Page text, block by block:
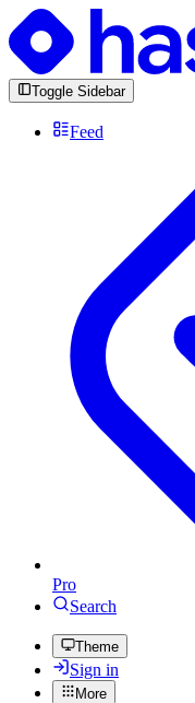
Toggle Sidebar
Feed
Pro
Search
Theme
Sign in
More